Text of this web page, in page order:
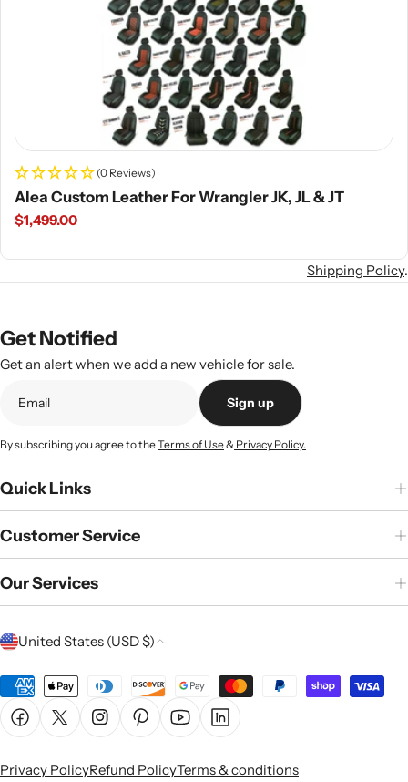
(0 Reviews)
Alea Custom Leather For Wrangler JK, JL & JT
Regular
$1,499.00
Shipping Policy.
Get Notified
Get an alert when we add a new vehicle for sale.
Sign up
By subscribing you agree to theTerms of Use& Privacy Policy.
Quick Links
Customer Service
Our Services
C
n
t
United States (USD $)
Payment
methods
FacebookX (Twitter)InstagramPinterestYouTubeLinkedin
Privacy PolicyRefund PolicyTerms & conditions